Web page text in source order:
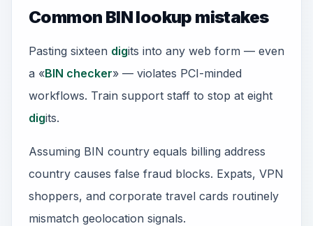
Common BIN lookup mistakes
Pasting sixteen digits into any web form — even
a «BIN checker» — violates PCI-minded
workflows. Train support staff to stop at eight
digits.
Assuming BIN country equals billing address
country causes false fraud blocks. Expats, VPN
shoppers, and corporate travel cards routinely
mismatch geolocation signals.